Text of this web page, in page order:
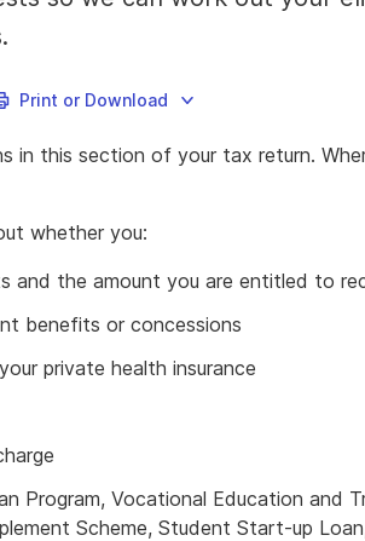
Print or Download
in this section of your tax return.
whether you:
and the amount you are entitled to
benefits or concessions
private health insurance
Program, Vocational Education and
Scheme, Student Start-up